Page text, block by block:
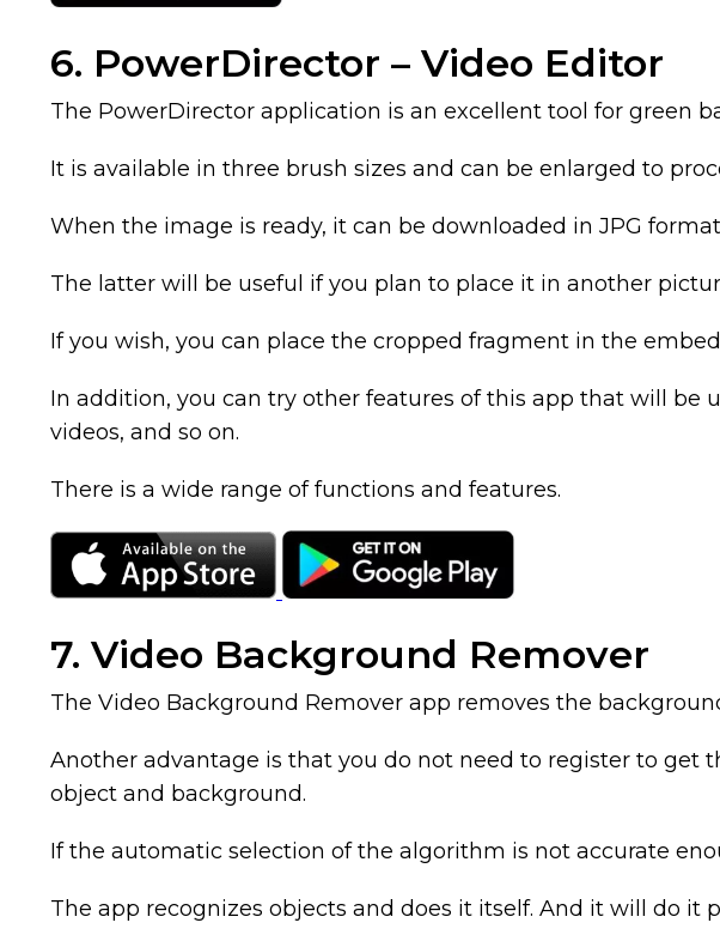
6. PowerDirector – Video Editor
The PowerDirector application is an excellent tool for green
It is available in three brush sizes and can be enlarged to
When the image is ready, it can be downloaded in JPG
The latter will be useful if you plan to place it in another
If you wish, you can place the cropped fragment in the
In addition, you can try other features of this app that will be
videos, and so on.
There is a wide range of functions and features.
7. Video Background Remover
The Video Background Remover app removes the
Another advantage is that you do not need to register to get
object and background.
If the automatic selection of the algorithm is not accurate
The app recognizes objects and does it itself. And it will do it